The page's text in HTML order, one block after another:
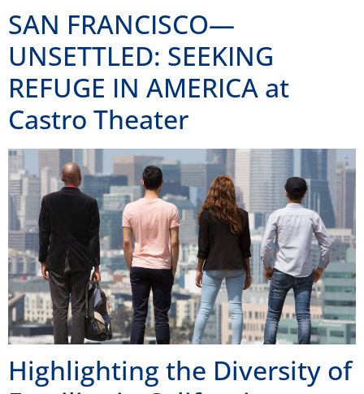
SAN FRANCISCO—
UNSETTLED: SEEKING
REFUGE IN AMERICA at
Castro Theater
Highlighting the Diversity of